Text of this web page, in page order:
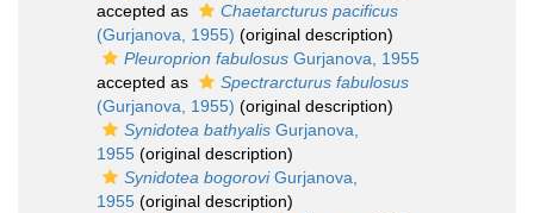
accepted as
Chaetarcturus pacificus
(Gurjanova, 1955) (original description)
Pleuroprion fabulosus Gurjanova, 1955
accepted as
Spectrarcturus fabulosus
(Gurjanova, 1955) (original description)
Synidotea bathyalis Gurjanova,
1955 (original description)
Synidotea bogoroviGurjanova,
1955 (original description)